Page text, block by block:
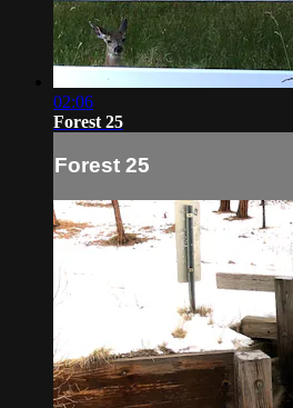
02:06
Forest 25
Forest 25